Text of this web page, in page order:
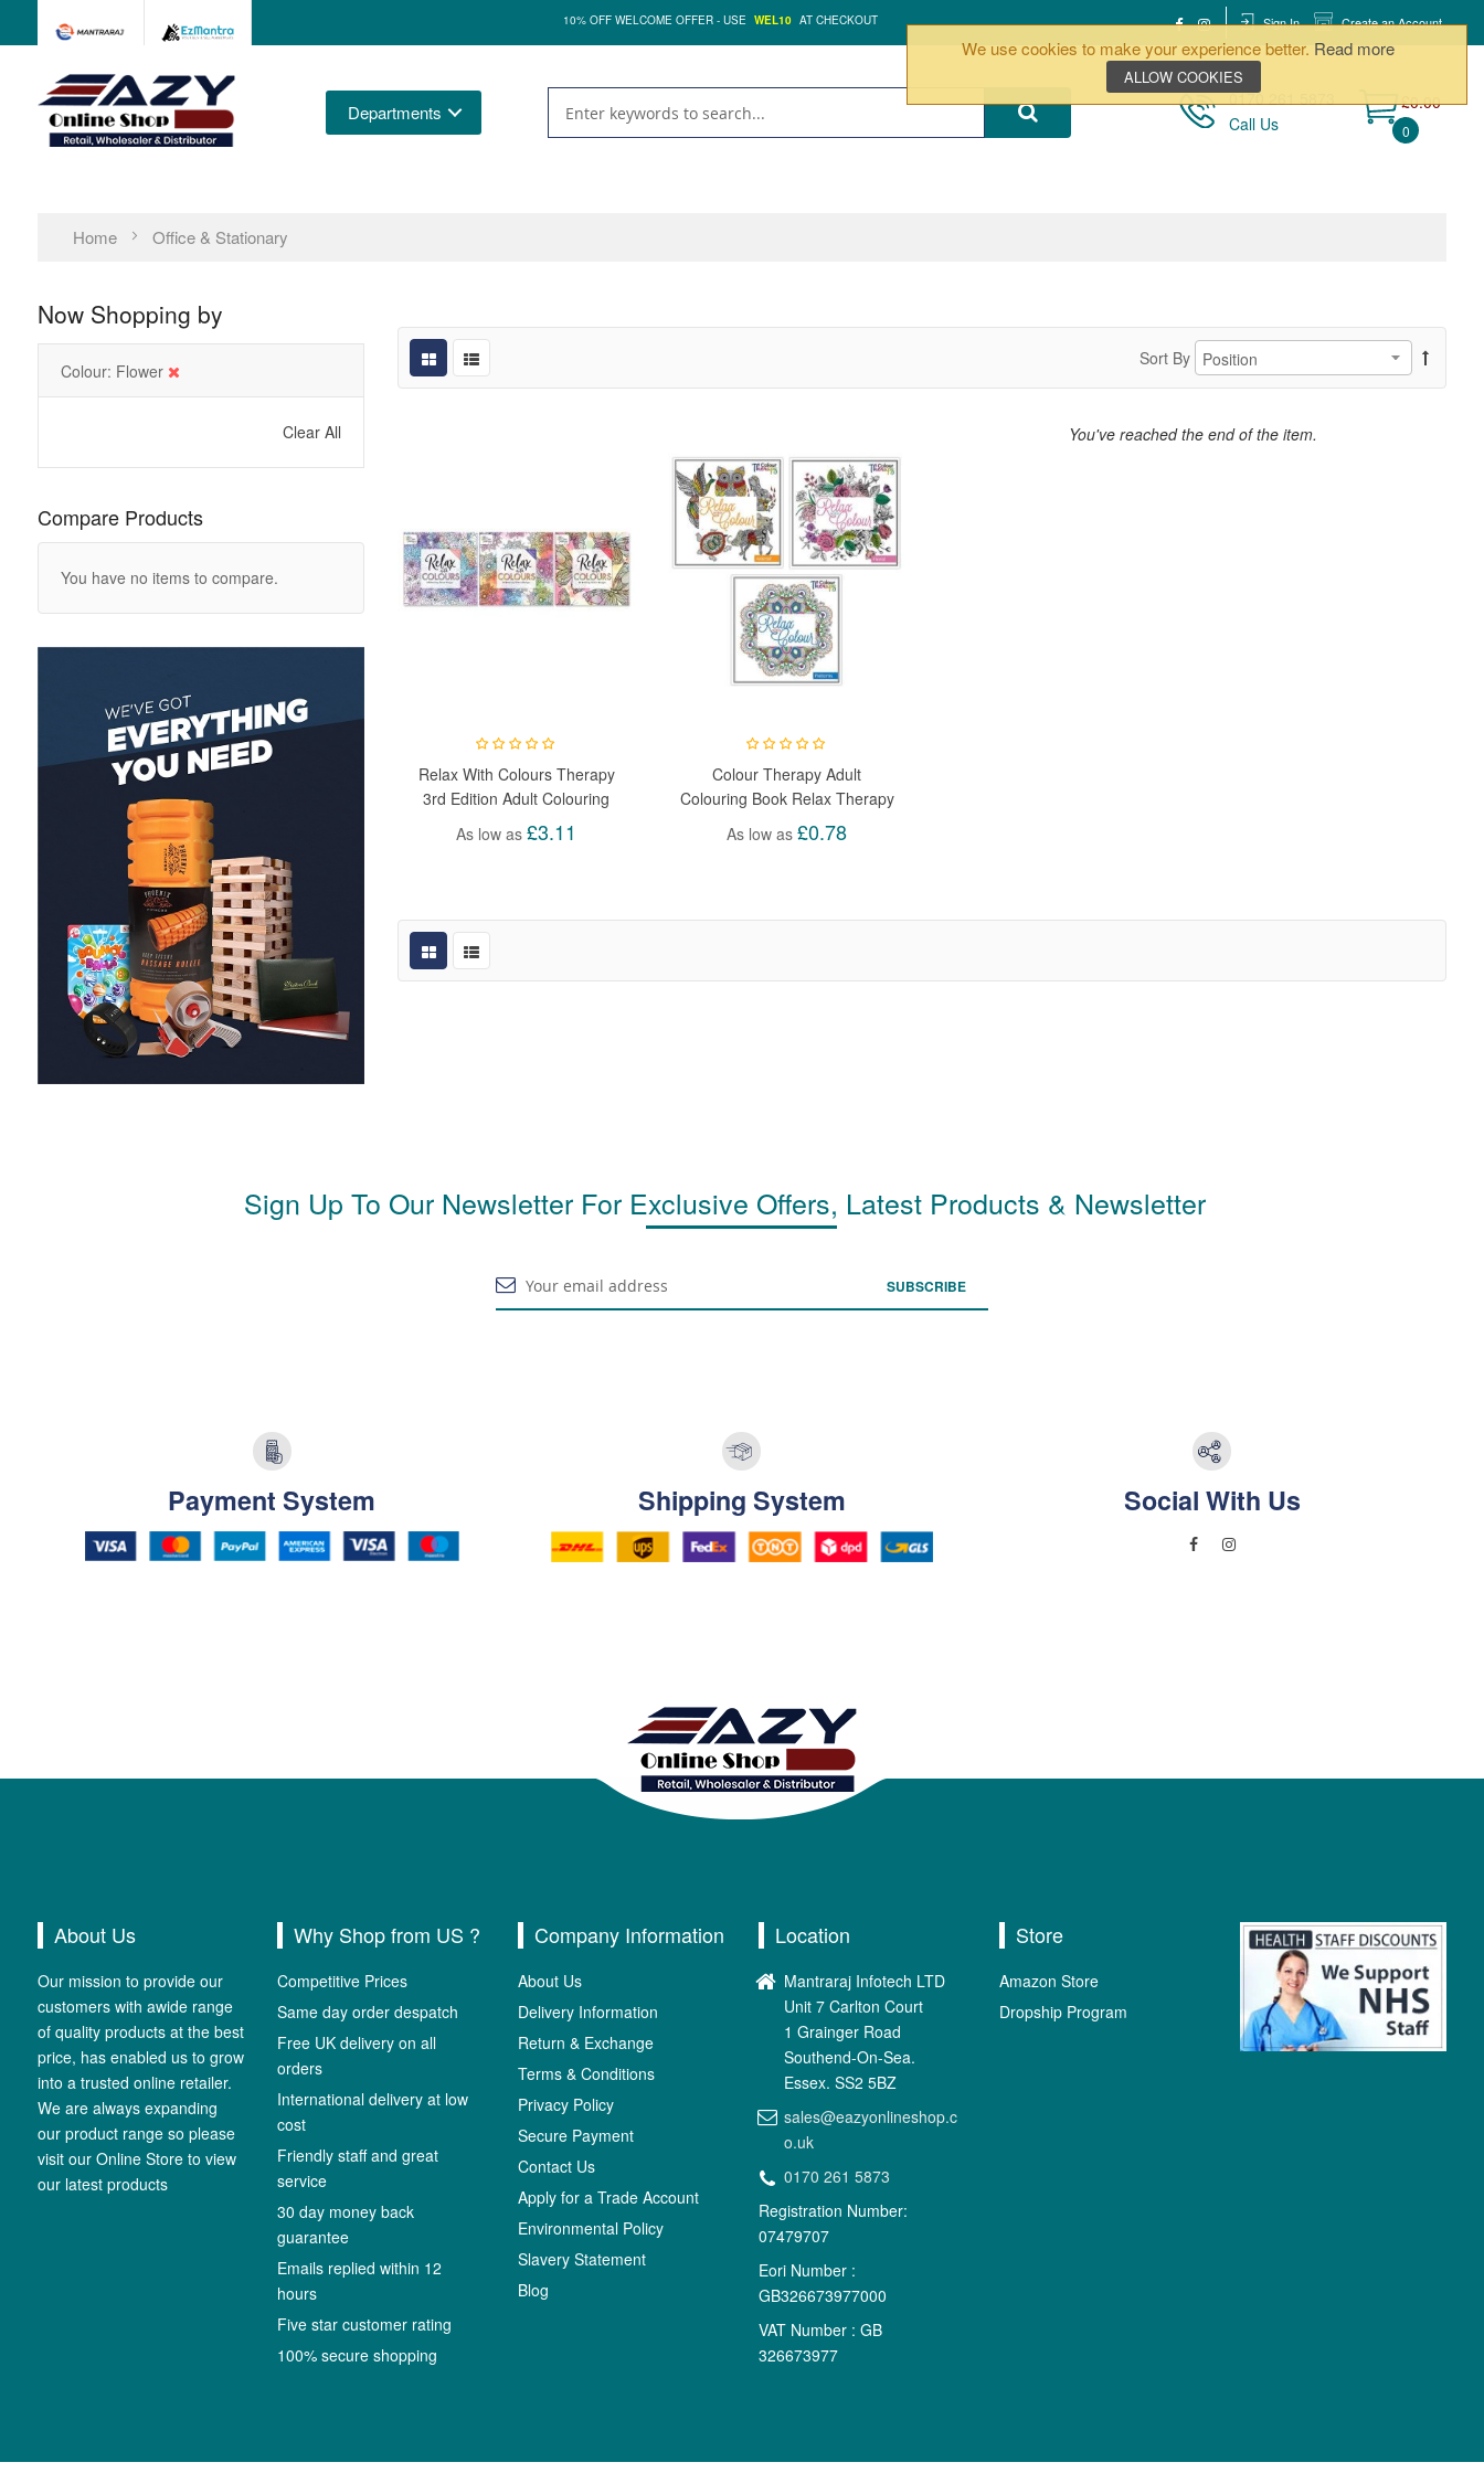
We use cookies to make your experience better. Read more
ALLOW COOKIES
10% OFF WELCOME OFFER - USE WEL10 AT CHECKOUT Sign In Create an Account
Departments
0170 261 5873
Call Us
0
£0.00
Home Office & Stationary
Sort By
Relax With Colours Therapy
3rd Edition Adult Colouring
Books
As low as £3.11
Colour Therapy Adult
Colouring Book Relax Therapy
Drawing
As low as £0.78
You've reached the end of the item.
Now Shopping by
Colour Flower
Clear All
Compare Products
You have no items to compare.
Sign Up To Our Newsletter For Exclusive Offers, Latest Products & Newsletter
SUBSCRIBE
Payment System Shipping System Social With Us
About Us
Our mission to provide our
customers with awide range
of quality products at the best
price, has enabled us to grow
into a trusted online retailer.
We are always expanding
our product range so please
visit our Online Store to view
our latest products
Why Shop from US ?
Competitive Prices
Same day order despatch
Free UK delivery on all
orders
International delivery at low
cost
Friendly staff and great
service
30 day money back
guarantee
Emails replied within 12
hours
Five star customer rating
100% secure shopping
Company Information
About Us
Delivery Information
Return & Exchange
Terms & Conditions
Privacy Policy
Secure Payment
Contact Us
Apply for a Trade Account
Environmental Policy
Slavery Statement
Blog
Location
Mantraraj Infotech LTD
Unit 7 Carlton Court
1 Grainger Road
Southend-On-Sea.
Essex. SS2 5BZ
sales@eazyonlineshop.c
o.uk
0170 261 5873
Registration Number:
07479707
Eori Number :
GB326673977000
VAT Number : GB
326673977
Store
Amazon Store
Dropship Program